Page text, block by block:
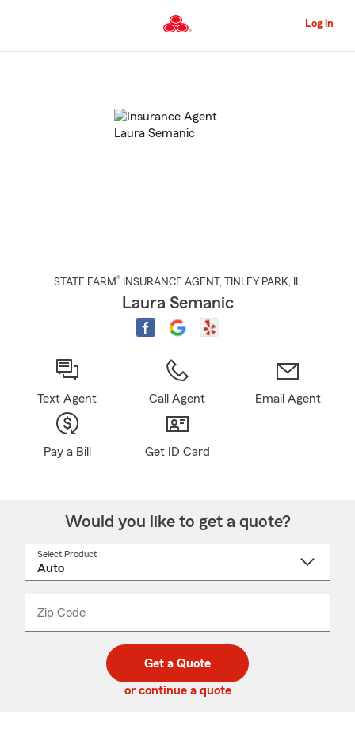
to
Content
Log in
STATE FARM® INSURANCE AGENT , TINLEY PARK, IL
Laura Semanic
Text Agent Call Agent Email Agent
Pay a Bill Get ID Card
Would you like to get a quote?
Select Product
Zip Code
code
_____
Get a Quote
or continue a quote